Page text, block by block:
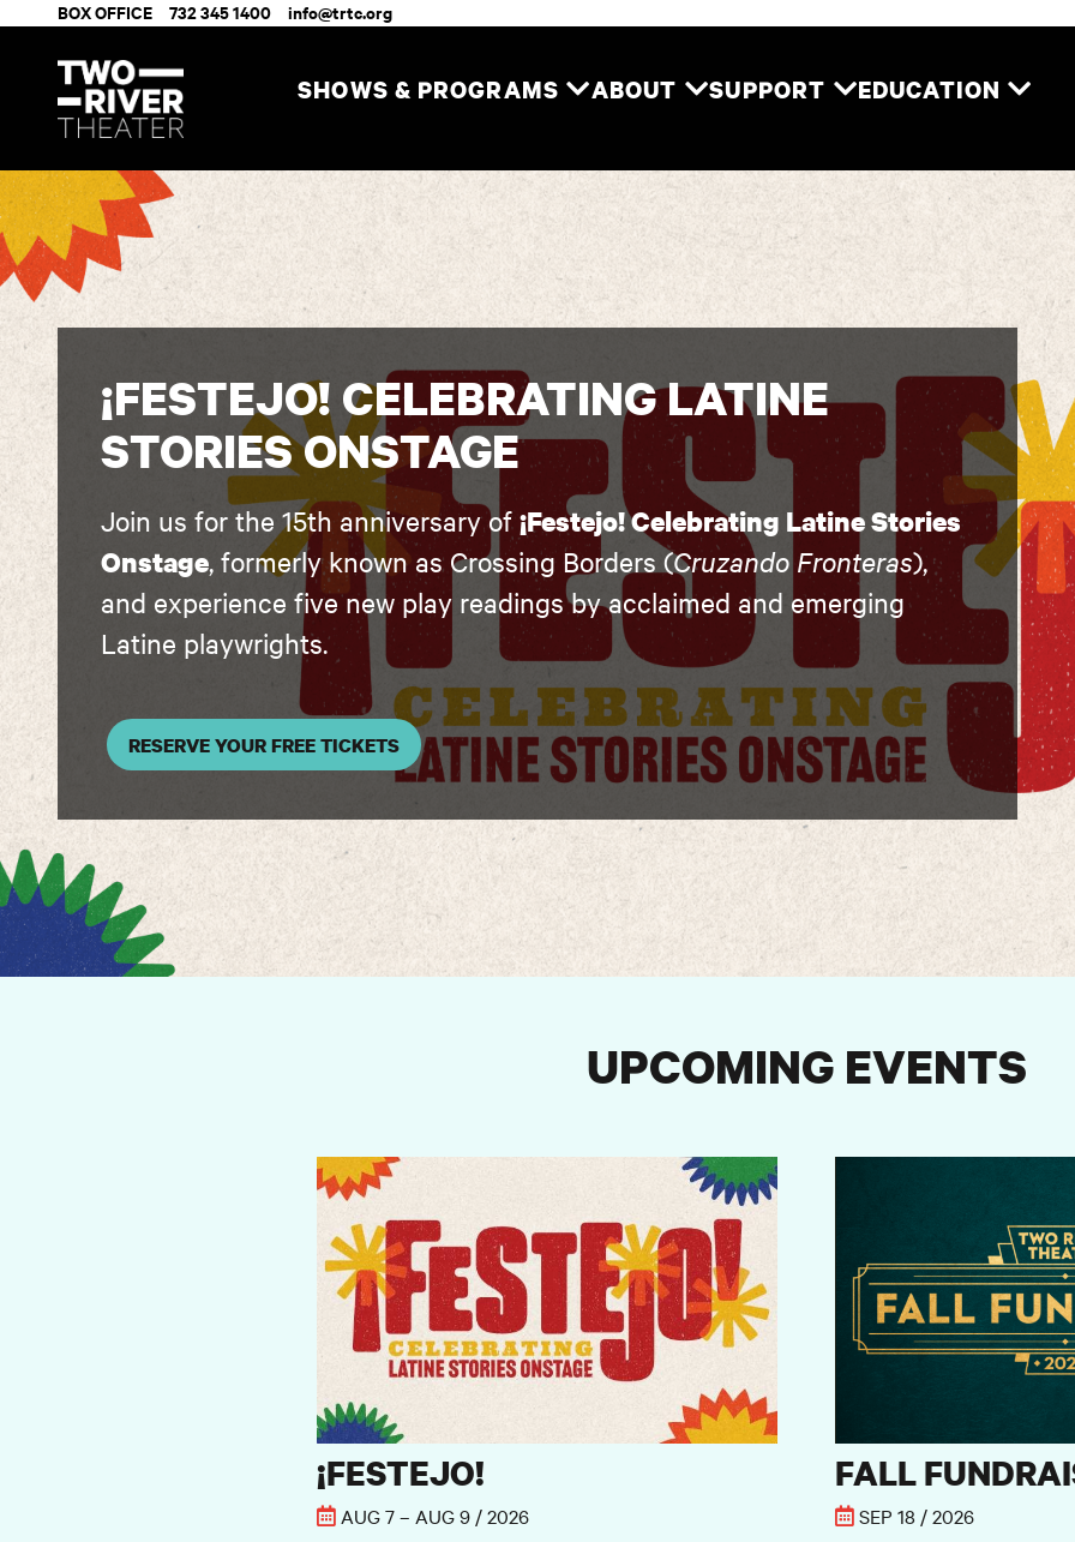
Two River Theater
BOX OFFICE 732 345 1400 info@trtc.org
SHOWS & PROGRAMS ABOUT SUPPORT EDUCATION
¡FESTEJO! CELEBRATING LATINE
STORIES ONSTAGE
Join us for the 15th anniversary of ¡Festejo! Celebrating Latine Stories
Onstage, formerly known as Crossing Borders (Cruzando Fronteras),
and experience five new play readings by acclaimed and emerging
Latine playwrights.
RESERVE YOUR FREE TICKETS
UPCOMING EVENTS
¡FESTEJO!
AUG 7 – AUG 9 / 2026
¡FESTEJO!
FALL
SEP 18 / 2026